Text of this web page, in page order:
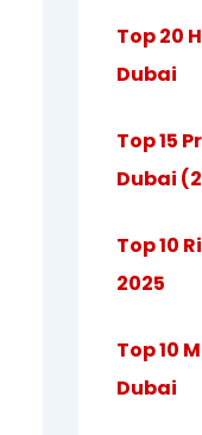
Top 20
Dubai
Top 15
Dubai
Top 10
2025
Top 10
Dubai